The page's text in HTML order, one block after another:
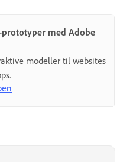
prototyper med Adobe
modeller til websites